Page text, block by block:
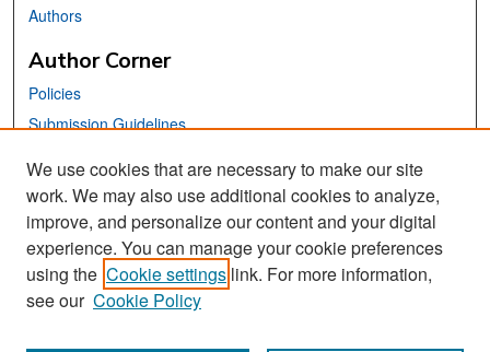
Authors
Author Corner
Policies
Submission Guidelines
Links
School of Information Website
Library Philosophy and Practice Editorial Board
We use cookies that are necessary to make our site
work. We may also use additional cookies to analyze,
improve, and personalize our content and your digital
experience. You can manage your cookie preferences
using the Cookie settings link. For more information,
see our Cookie Policy